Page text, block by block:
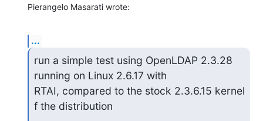
Pierangelo Masarati wrote:
...
run a simple test using OpenLDAP 2.3.28
running on Linux 2.6.17 with
RTAI, compared to the stock 2.3.6.15 kernel
f the distribution